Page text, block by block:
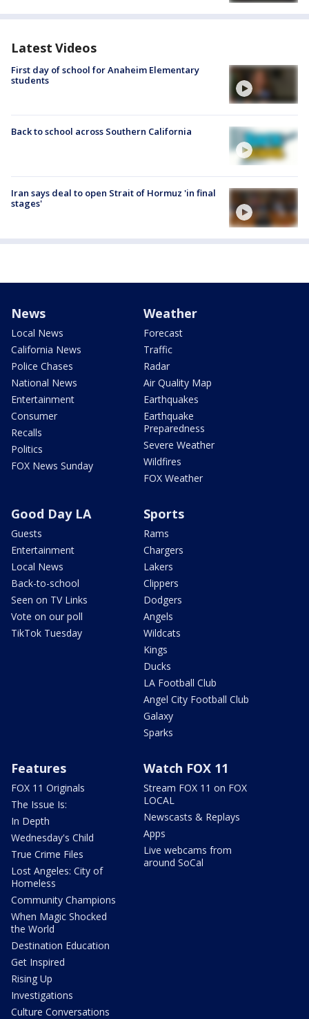
Latest Videos
First day of school for Anaheim Elementary
students
Back to school across Southern California
Iran says deal to open Strait of Hormuz 'in final
stages'
News
Local News
California News
Police Chases
National News
Entertainment
Consumer
Recalls
Politics
FOX News Sunday
Weather
Forecast
Traffic
Radar
Air Quality Map
Earthquakes
Earthquake
Preparedness
Severe Weather
Wildfires
FOX Weather
Good Day LA
Guests
Entertainment
Local News
Back-to-school
Seen on TV Links
Vote on our poll
TikTok Tuesday
Sports
Rams
Chargers
Lakers
Clippers
Dodgers
Angels
Wildcats
Kings
Ducks
LA Football Club
Angel City Football Club
Galaxy
Sparks
Features
FOX 11 Originals
The Issue Is:
In Depth
Wednesday's Child
True Crime Files
Lost Angeles: City of
Homeless
Community Champions
When Magic Shocked
the World
Destination Education
Get Inspired
Rising Up
Investigations
Culture Conversations
Watch FOX 11
Stream FOX 11 on FOX
LOCAL
Newscasts & Replays
Apps
Live webcams from
around SoCal